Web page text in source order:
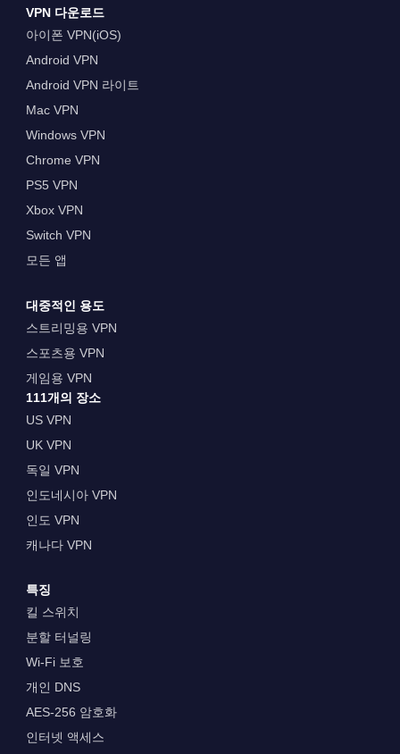
VPN 다운로드
아이폰 VPN(iOS)
Android VPN
Android VPN 라이트
Mac VPN
Windows VPN
Chrome VPN
PS5 VPN
Xbox VPN
Switch VPN
모든 앱
대중적인 용도
스트리밍용 VPN
스포츠용 VPN
게임용 VPN
111개의 장소
US VPN
UK VPN
독일 VPN
인도네시아 VPN
인도 VPN
캐나다 VPN
특징
킬 스위치
분할 터널링
Wi-Fi 보호
개인 DNS
AES-256 암호화
인터넷 액세스